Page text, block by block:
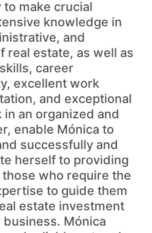
make crucial
knowledge in
and
real estate, as well as
career
excellent work
and exceptional
an organized and
enable Mónica to
successfully and
herself to providing
who require the
to guide them
estate investment
Mónica